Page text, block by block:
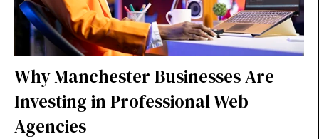
Why Manchester Businesses Are
Investing in Professional Web
Agencies